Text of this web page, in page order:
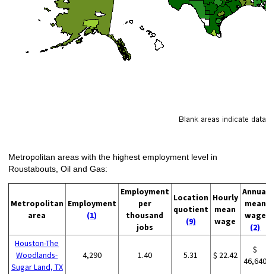
Metropolitan areas with the highest employment level in
Roustabouts, Oil and Gas:
Metropolitan
area
Employment
(1)
Employment
per
thousand
jobs
Location
quotient
(9)
Hourly
mean
wage
mean
wage
(2)
Houston-The
Woodlands-
Sugar Land, TX
4,290 1.40 5.31 $ 22.42
$